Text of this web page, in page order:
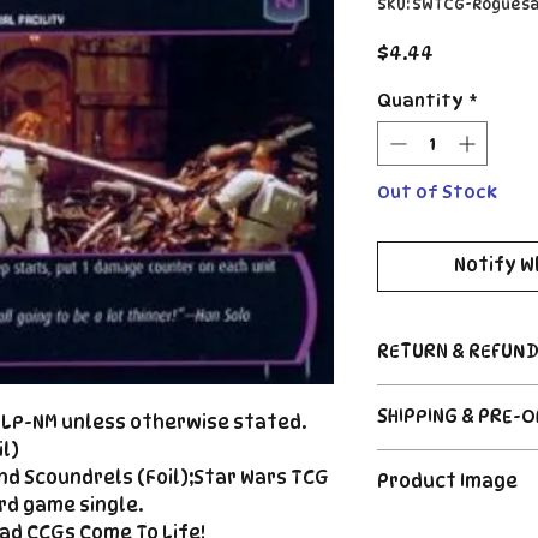
NM unless otherwise stated.
Scoundrels (Foil);Star Wars TCG
game single.
CCGs Come To Life!
SKU: SWTCG-
$4.44
Quantity *
Out of Stock
Notify
RETURN &
Due to the
CCG industry,
said, if
described, send
SHIPPING & PRE-
payment. For
Product Image